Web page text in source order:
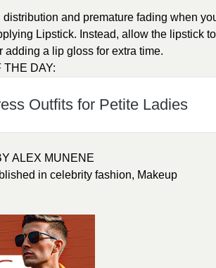
and premature fading when
Lipstick. Instead, allow the lipstick
adding a lip gloss for extra time.
THE DAY:
Outfits for Petite Ladies
ALEX MUNENE
in celebrity fashion, Makeup